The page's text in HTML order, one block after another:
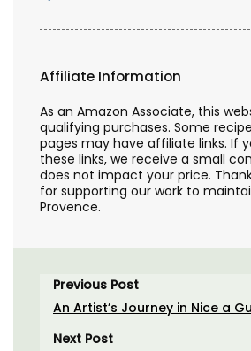
Affiliate Information
As an Amazon Associate, this
qualifying purchases. Some
pages may have affiliate links. If
these links, we receive a small
does not impact your price.
for supporting our work to
Provence.
Previous Post
An Artist’s Journey in Nice a
Next Post